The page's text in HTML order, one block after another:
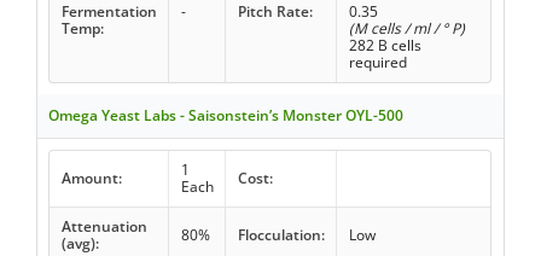
Fermentation
Temp:
- Pitch Rate:
0.35
(M cells / ml / ° P)
282 B cells
required
Omega Yeast Labs - Saisonstein’s Monster OYL-500
Amount:
1
Each
Cost:
Attenuation
(avg):
80% Flocculation: Low